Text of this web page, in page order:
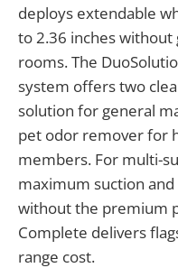
deploys extendable
to 2.36 inches
rooms. The
system offers two
solution for general
pet odor remover for
members. For multi-
maximum suction
without the premium
Complete delivers
range cost.